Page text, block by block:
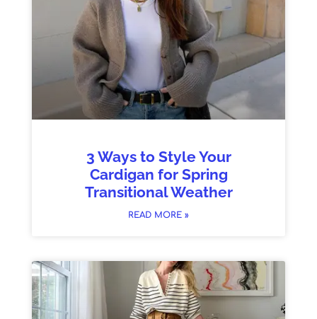
3 Ways to Style Your
Cardigan for Spring
Transitional Weather
READ MORE »